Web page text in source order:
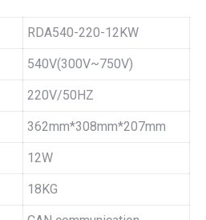
RDA540-220-12KW
540V(300V~750V)
220V/50HZ
362mm*308mm*207mm
12W
18KG